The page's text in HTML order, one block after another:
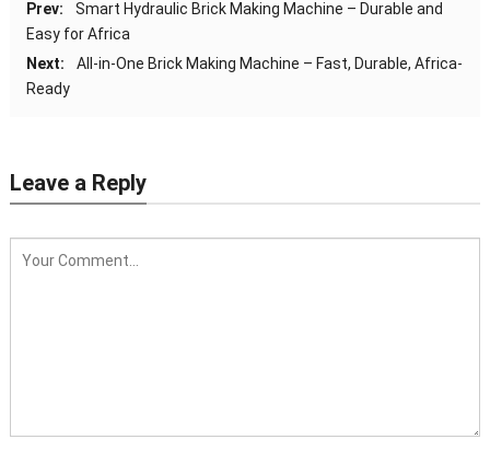
Prev:
Smart Hydraulic Brick Making Machine – Durable and
Easy for Africa
Next:
All-in-One Brick Making Machine – Fast, Durable, Africa-
Ready
Leave a Reply